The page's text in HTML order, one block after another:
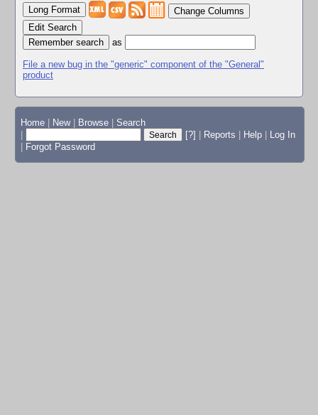
Change Columns
Edit Search
as
File a new bug in the "generic" component of the "General"
product
Home New Browse
Search
[?] Reports Help
Log In
Forgot Password